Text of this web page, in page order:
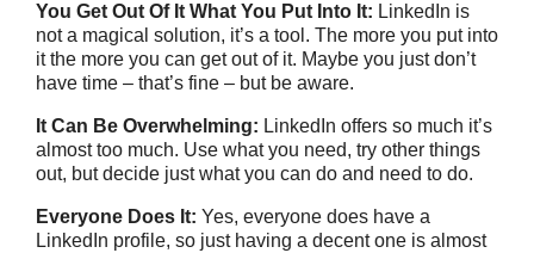
You Get Out Of It What You Put Into It: LinkedIn is
not a magical solution, it’s a tool. The more you put into
it the more you can get out of it. Maybe you just don’t
have time – that’s fine – but be aware.
It Can Be Overwhelming: LinkedIn offers so much it’s
almost too much. Use what you need, try other things
out, but decide just what you can do and need to do.
Everyone Does It: Yes, everyone does have a
LinkedIn profile, so just having a decent one is almost